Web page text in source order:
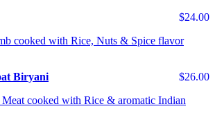
$24.00
cooked with Rice, Nuts & Spice flavor
$26.00
Biryani
cooked with Rice & aromatic Indian